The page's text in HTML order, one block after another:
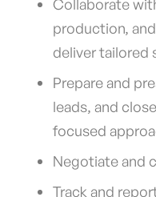
Collaborate
production,
deliver tailored
Prepare and
leads, and
focused
Negotiate and
Track and